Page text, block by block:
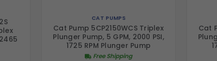
CAT PUMPS
Cat Pump 5CP2150WCS Triplex
Plunger Pump, 5 GPM, 2000 PSI,
1725 RPM Plunger Pump
Free Shipping
Cat